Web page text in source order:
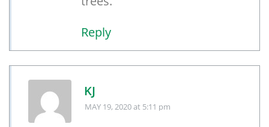
Reply
KJ
MAY 19, 2020at 5:11 pm